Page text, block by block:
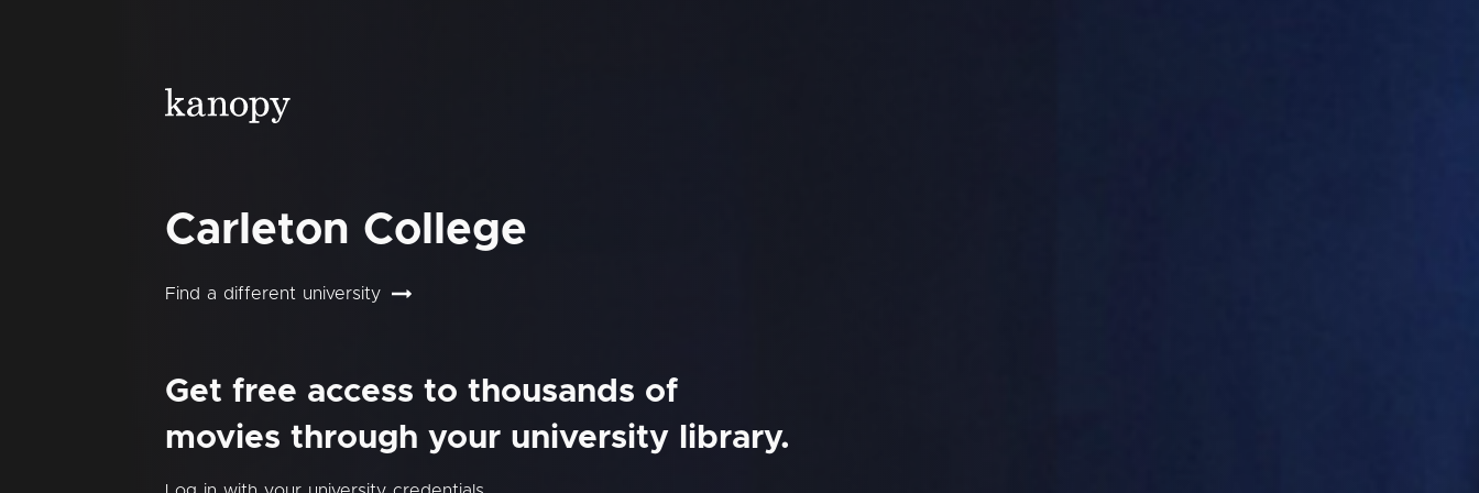
Carleton College
Find a different university
Get free access to thousands of
movies through your university library.